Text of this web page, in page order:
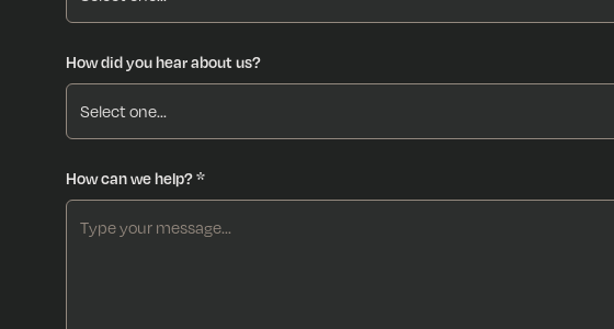
How did you hear about us?
How can we help? *